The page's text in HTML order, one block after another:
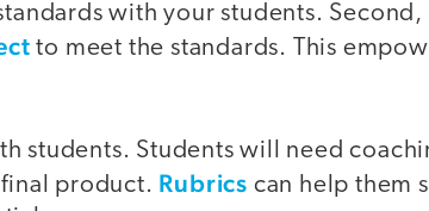
with your students.
to meet the standards. This
students. Students will need
product. Rubrics can help them